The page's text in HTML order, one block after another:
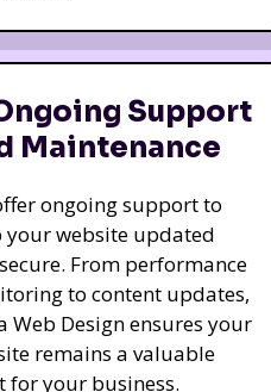
Support
Maintenance
ongoing support to
your website updated
From performance
to content updates,
Web Design ensures your
remains a valuable
for your business.